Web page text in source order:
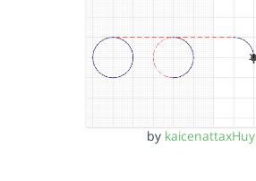
by kaicenattaxHuy